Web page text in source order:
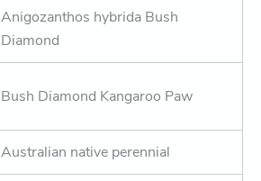
Anigozanthos hybrida Bush
Diamond
Bush Diamond Kangaroo Paw
Australian native perennial